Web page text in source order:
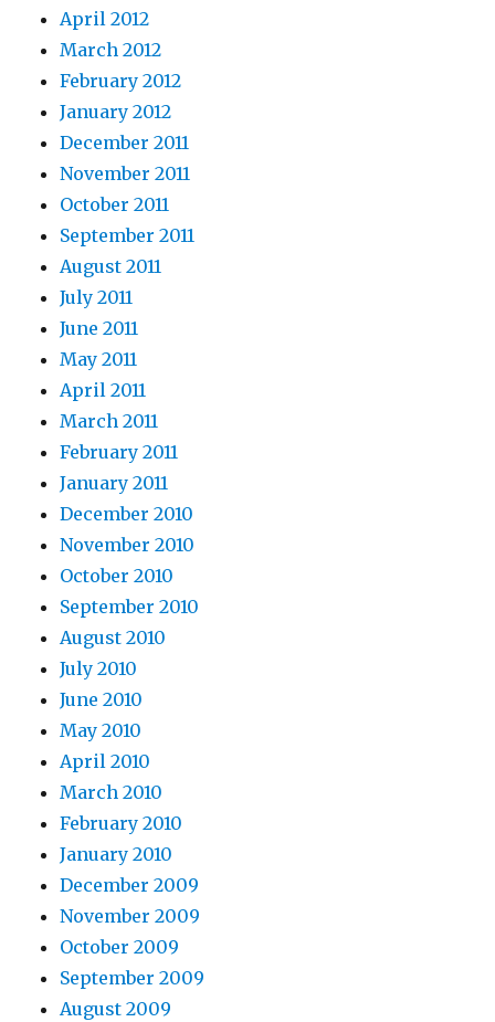
April 2012
March 2012
February 2012
January 2012
December 2011
November 2011
October 2011
September 2011
August 2011
July 2011
June 2011
May 2011
April 2011
March 2011
February 2011
January 2011
December 2010
November 2010
October 2010
September 2010
August 2010
July 2010
June 2010
May 2010
April 2010
March 2010
February 2010
January 2010
December 2009
November 2009
October 2009
September 2009
August 2009